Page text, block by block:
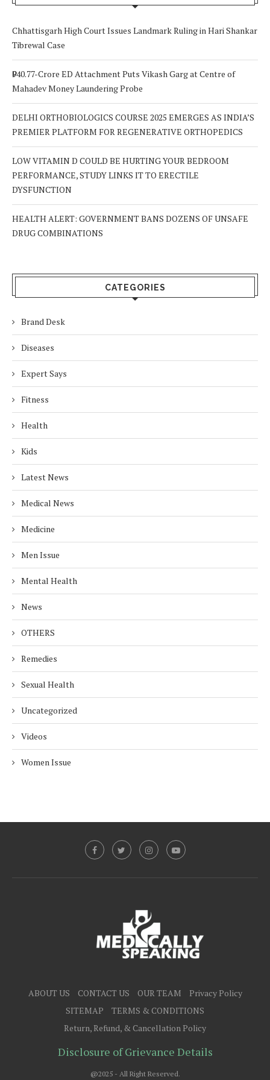
Chhattisgarh High Court Issues Landmark Ruling in Hari Shankar
Tibrewal Case
₹940.77-Crore ED Attachment Puts Vikash Garg at Centre of
Mahadev Money Laundering Probe
DELHI ORTHOBIOLOGICS COURSE 2025 EMERGES AS INDIA’S
PREMIER PLATFORM FOR REGENERATIVE ORTHOPEDICS
LOW VITAMIN D COULD BE HURTING YOUR BEDROOM
PERFORMANCE, STUDY LINKS IT TO ERECTILE
DYSFUNCTION
HEALTH ALERT: GOVERNMENT BANS DOZENS OF UNSAFE
DRUG COMBINATIONS
CATEGORIES
Brand Desk
Diseases
Expert Says
Fitness
Health
Kids
Latest News
Medical News
Medicine
Men Issue
Mental Health
News
OTHERS
Remedies
Sexual Health
Uncategorized
Videos
Women Issue
ABOUT US CONTACT US OUR TEAM
Privacy Policy
SITEMAP
TERMS & CONDITIONS
Return, Refund, & Cancellation Policy
Disclosure of Grievance Details
@2025 - All Right Reserved.